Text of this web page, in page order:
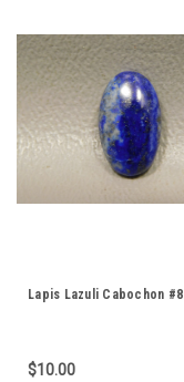
Lapis Lazuli Cabochon #8
$10.00